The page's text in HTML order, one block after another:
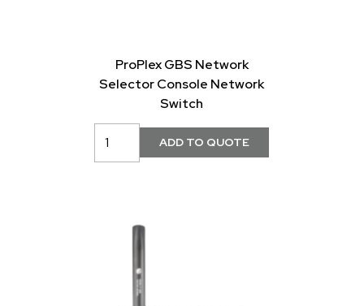
ProPlex GBS Network
Selector Console Network
Switch